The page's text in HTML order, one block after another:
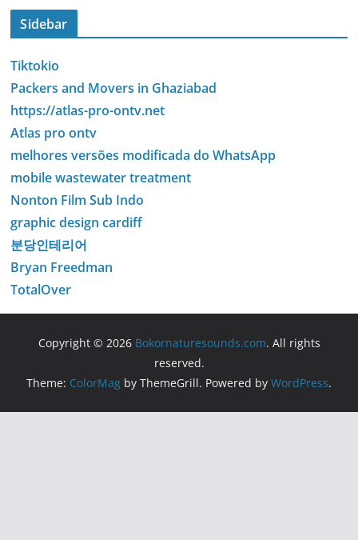
Sidebar
Tiktokio
Packers and Movers in Ghaziabad
https://atlas-pro-ontv.net
Atlas pro ontv
melhores versões modificada do WhatsApp
mobile wastewater treatment
Nonton Film Sub Indo
graphic design cardiff
분당인테리어
Bryan Freedman
TotalOver
Copyright © 2026 Bokornaturesounds.com. All rights
reserved.
Theme: ColorMag by ThemeGrill. Powered by WordPress.